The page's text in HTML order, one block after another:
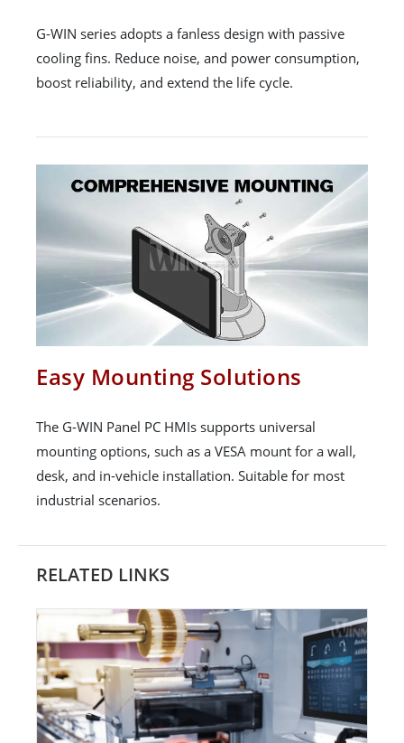
G-WIN series adopts a fanless design with passive
cooling fins. Reduce noise, and power consumption,
boost reliability, and extend the life cycle.
Easy Mounting Solutions
The G-WIN Panel PC HMIs supports universal
mounting options, such as a VESA mount for a wall,
desk, and in-vehicle installation. Suitable for most
industrial scenarios.
RELATED LINKS